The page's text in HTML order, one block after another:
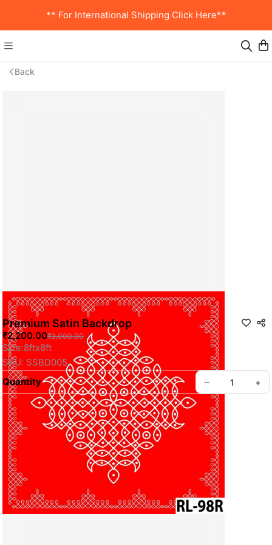
** For International Shipping Click Here**
Back
Premium Satin Backdrop
₹2,200.00₹3,000.00
Size:8ftx8ft
SKU: SSBD005
Quantity
– +
Privacy policy